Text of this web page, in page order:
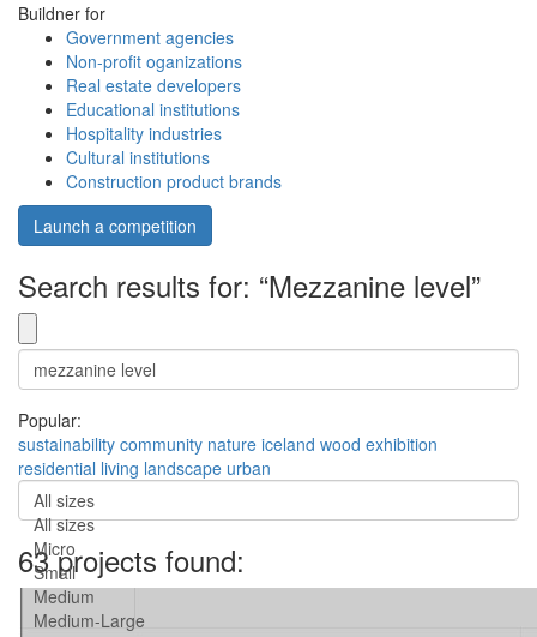
Buildner for
Government agencies
Non-profit oganizations
Real estate developers
Educational institutions
Hospitality industries
Cultural institutions
Construction product brands
Launch a competition
Search results for: “Mezzanine level”
Popular:
sustainability community nature iceland wood exhibition
residential living landscape urban
All sizes
All sizes
Micro
Small
Medium
Medium-Large
63 projects found: